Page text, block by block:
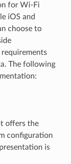
for Wi-Fi
iOS and
choose to
The following
offers the
configuration
is